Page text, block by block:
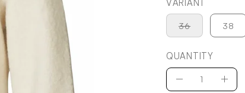
VARIANT
36 38
QUANTITY
Quantity
Decrease